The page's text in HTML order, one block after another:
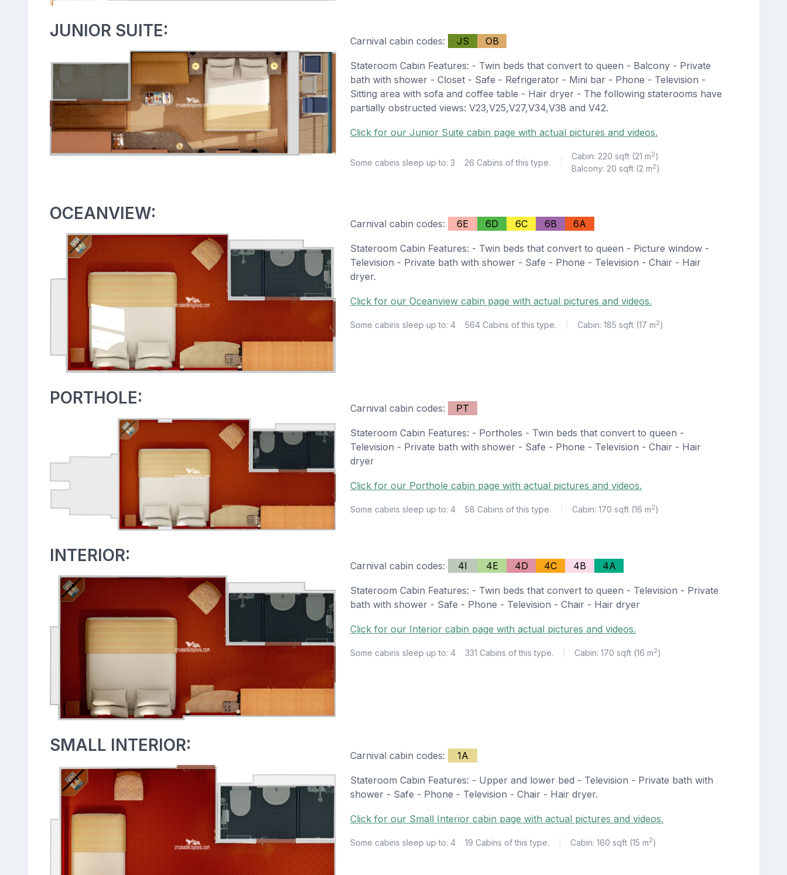
JUNIOR SUITE:
Carnival cabin codes: JS OB
Stateroom Cabin Features: - Twin beds that convert to queen - Balcony - Private
bath with shower - Closet - Safe - Refrigerator - Mini bar - Phone - Television -
Sitting area with sofa and coffee table - Hair dryer - The following staterooms have
partially obstructed views: V23,V25,V27,V34,V38 and V42.
Click for our Junior Suite cabin page with actual pictures and videos.
Some cabins sleep up to: 3 26 Cabins of this type.
Cabin: 220 sqft (21 m2)
Balcony: 20 sqft (2 m2)
OCEANVIEW:
Carnival cabin codes: 6E 6D 6C 6B 6A
Stateroom Cabin Features: - Twin beds that convert to queen - Picture window -
Television - Private bath with shower - Safe - Phone - Television - Chair - Hair
dryer.
Click for our Oceanview cabin page with actual pictures and videos.
Some cabins sleep up to: 4 564 Cabins of this type. Cabin: 185 sqft (17 m2)
PORTHOLE:
Carnival cabin codes: PT
Stateroom Cabin Features: - Portholes - Twin beds that convert to queen -
Television - Private bath with shower - Safe - Phone - Television - Chair - Hair
dryer
Click for our Porthole cabin page with actual pictures and videos.
Some cabins sleep up to: 4 58 Cabins of this type. Cabin: 170 sqft (16 m2)
INTERIOR:
Carnival cabin codes: 4I 4E 4D 4C 4B 4A
Stateroom Cabin Features: - Twin beds that convert to queen - Television - Private
bath with shower - Safe - Phone - Television - Chair - Hair dryer
Click for our Interior cabin page with actual pictures and videos.
Some cabins sleep up to: 4 331 Cabins of this type. Cabin: 170 sqft (16 m2)
SMALL INTERIOR:
Carnival cabin codes: 1A
Stateroom Cabin Features: - Upper and lower bed - Television - Private bath with
shower - Safe - Phone - Television - Chair - Hair dryer.
Click for our Small Interior cabin page with actual pictures and videos.
Some cabins sleep up to: 4 19 Cabins of this type. Cabin: 160 sqft (15 m2)